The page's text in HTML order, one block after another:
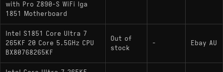
with Pro Z890-S WiFi lga
1851 Motherboard
Intel S1851 Core Ultra 7
265KF 20 Core 5.5GHz CPU
BX80768265KF
Out of
stock
- Ebay AU